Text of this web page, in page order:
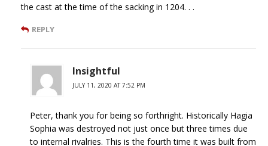
the cast at the time of the sacking in 1204. . .
REPLY
Insightful
JULY 11, 2020 AT 7:52 PM
Peter, thank you for being so forthright. Historically Hagia
Sophia was destroyed not just once but three times due
to internal rivalries. This is the fourth time it was built from